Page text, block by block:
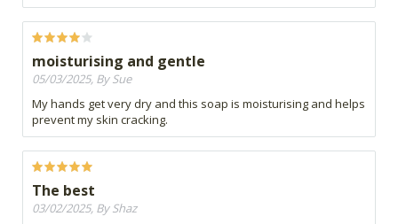
moisturising and gentle
05/03/2025, By Sue
My hands get very dry and this soap is moisturising and helps
prevent my skin cracking.
The best
03/02/2025, By Shaz